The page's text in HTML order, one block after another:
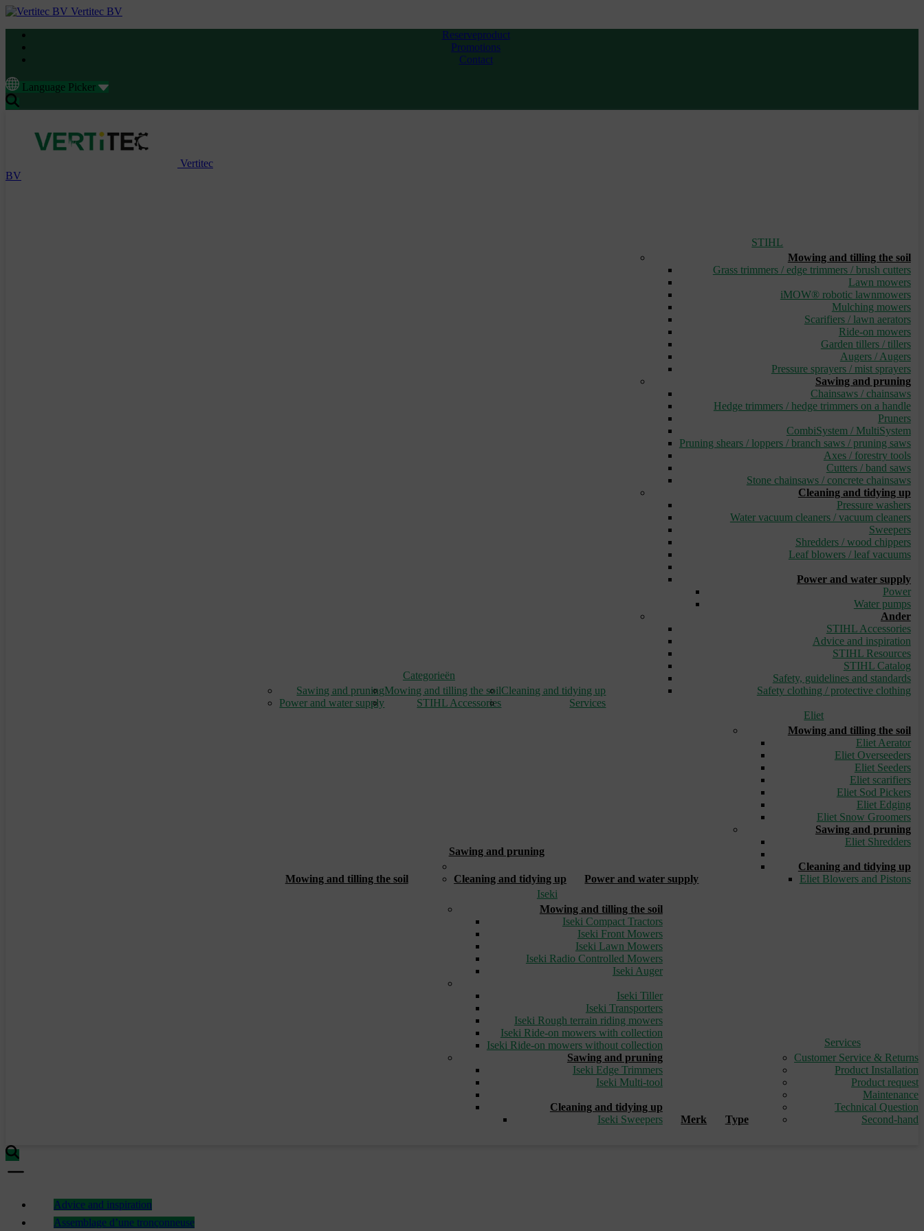
Vertitec BV
Reserveproduct
Promotions
Contact
Language Picker
Vertitec
BV
Categorieën
Sawing and pruningMowing and tilling the soilCleaning and tidying up
Power and water supply
STIHL Accessories Services
STIHL
Mowing and tilling the soil
Grass trimmers / edge trimmers / brush cutters
Lawn mowers
iMOW® robotic lawnmowers
Mulching mowers
Scarifiers / lawn aerators
Ride-on mowers
Garden tillers / tillers
Augers / Augers
Pressure sprayers / mist sprayers
Sawing and pruning
Chainsaws / chainsaws
Hedge trimmers / hedge trimmers on a handle
Pruners
CombiSystem / MultiSystem
Pruning shears / loppers / branch saws / pruning saws
Axes / forestry tools
Cutters / band saws
Stone chainsaws / concrete chainsaws
Cleaning and tidying up
Pressure washers
Water vacuum cleaners / vacuum cleaners
Sweepers
Shredders / wood chippers
Leaf blowers / leaf vacuums
Power and water supply
Power
Water pumps
Ander
STIHL Accessories
Advice and inspiration
STIHL Resources
STIHL Catalog
Safety, guidelines and standards
Safety clothing / protective clothing
Mowing and tilling the soil
Sawing and pruning
Cleaning and tidying up
Power and water supply
Eliet
Mowing and tilling the soil
Eliet Aerator
Eliet Overseeders
Eliet Seeders
Eliet scarifiers
Eliet Sod Pickers
Eliet Edging
Eliet Snow Groomers
Sawing and pruning
Eliet Shredders
Cleaning and tidying up
Eliet Blowers and Pistons
Iseki
Mowing and tilling the soil
Iseki Compact Tractors
Iseki Front Mowers
Iseki Lawn Mowers
Iseki Radio Controlled Mowers
Iseki Auger
Iseki Tiller
Iseki Transporters
Iseki Rough terrain riding mowers
Iseki Ride-on mowers with collection
Iseki Ride-on mowers without collection
Sawing and pruning
Iseki Edge Trimmers
Iseki Multi-tool
Cleaning and tidying up
Iseki Sweepers
Merk Type
Services
Customer Service & Returns
Product Installation
Product request
Maintenance
Technical Question
Second-hand
Advice and inspiration
Assemblage d’une tronçonneuse